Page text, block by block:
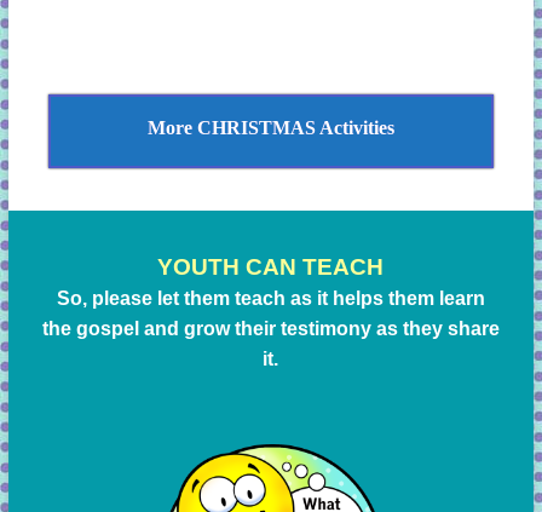
More CHRISTMAS Activities
YOUTH CAN TEACH
So, please let them teach as it helps them learn
the gospel and grow their testimony as they share
it.